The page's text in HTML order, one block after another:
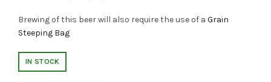
Brewing of this beer will also require the use of a Grain
Steeping Bag
IN STOCK